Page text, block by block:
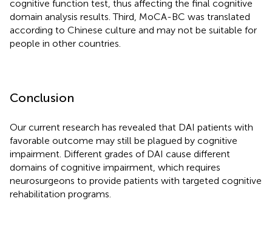
cognitive function test, thus affecting the final cognitive
domain analysis results. Third, MoCA-BC was translated
according to Chinese culture and may not be suitable for
people in other countries.
Conclusion
Our current research has revealed that DAI patients with
favorable outcome may still be plagued by cognitive
impairment. Different grades of DAI cause different
domains of cognitive impairment, which requires
neurosurgeons to provide patients with targeted cognitive
rehabilitation programs.